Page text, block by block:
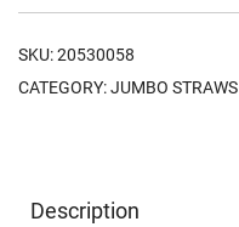
SKU:20530058
CATEGORY:JUMBO STRAWS
Description